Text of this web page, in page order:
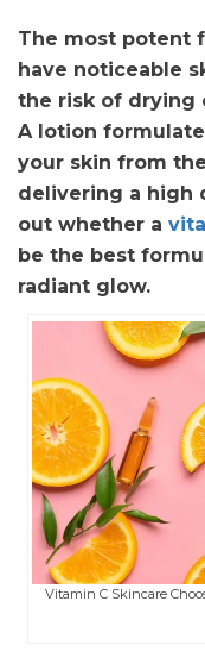
The most potent
have noticeable
the risk of drying
A lotion
your skin from
delivering a high
out whether a
be the best
radiant glow.
Vitamin C Skincare